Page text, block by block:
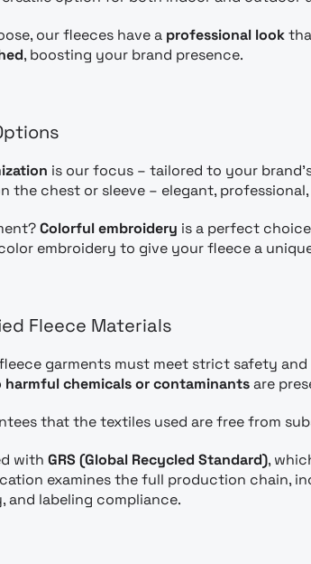
our fleeces have a professional look
, boosting your brand presence.
is our focus – tailored to your
the chest or sleeve – elegant,
Colorful embroidery is a perfect
embroidery to give your fleece a
Fleece Materials
garments must meet strict safety
harmful chemicals or contaminantsare
that the textiles used are free from
with GRS (Global Recycled Standard),
examines the full production chain,
and labeling compliance.